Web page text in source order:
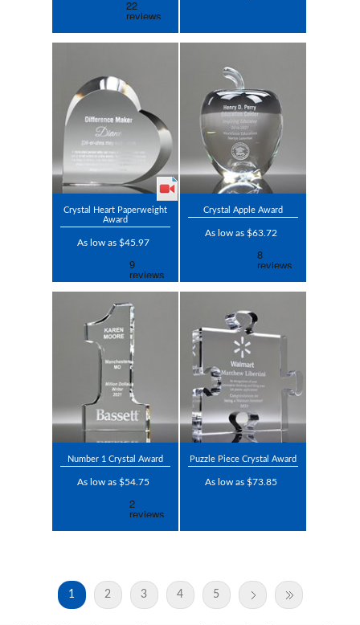
Crystal Heart Paperweight
Award
As low as $45.97
Crystal Apple Award
As low as $63.72
Number 1 Crystal Award
As low as $54.75
Puzzle Piece Crystal Award
As low as $73.85
1 2 3 4 5